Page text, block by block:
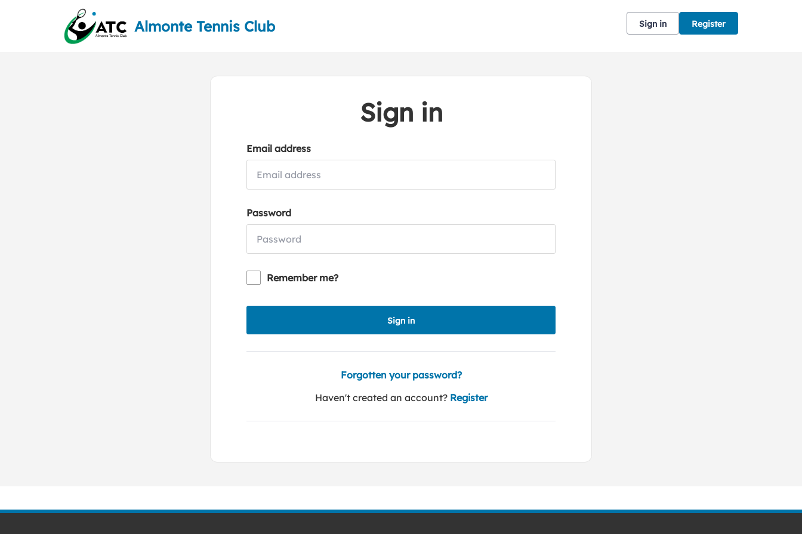
Almonte Tennis Club Sign in Register
Sign in
Email address
Password
Remember me?
Sign in
Forgotten your password?
Haven't created an account? Register